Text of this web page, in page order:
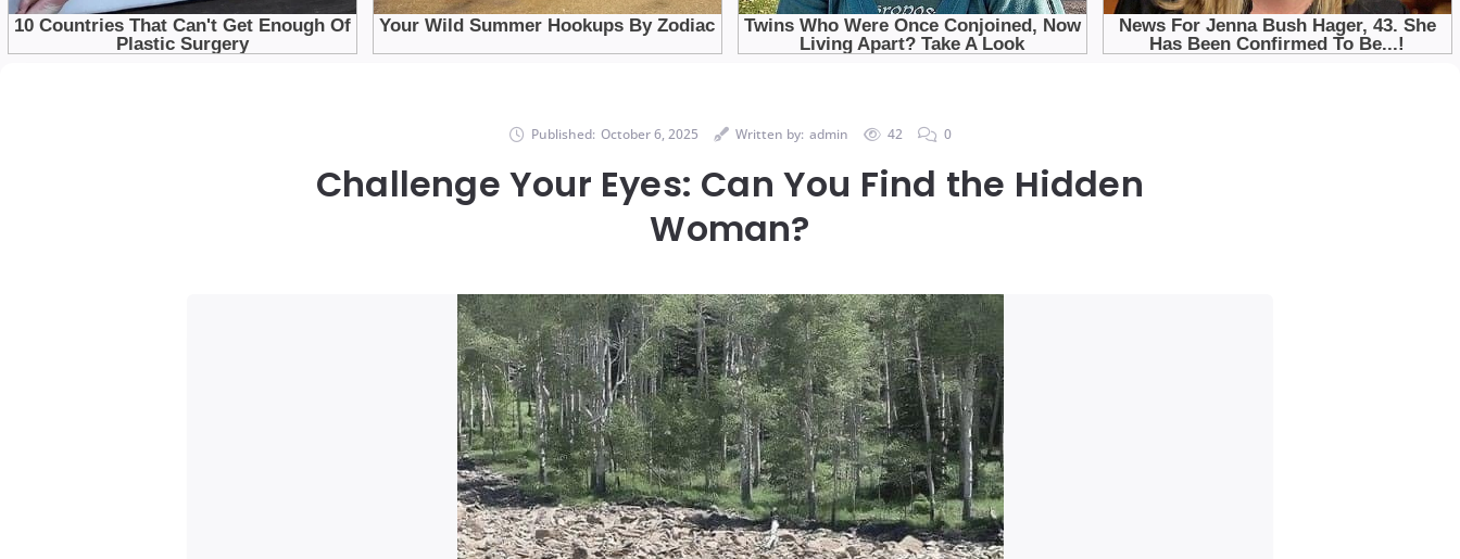
Published: October 6, 2025 Written by: admin 42 0
Challenge Your Eyes: Can You Find the Hidden
Woman?